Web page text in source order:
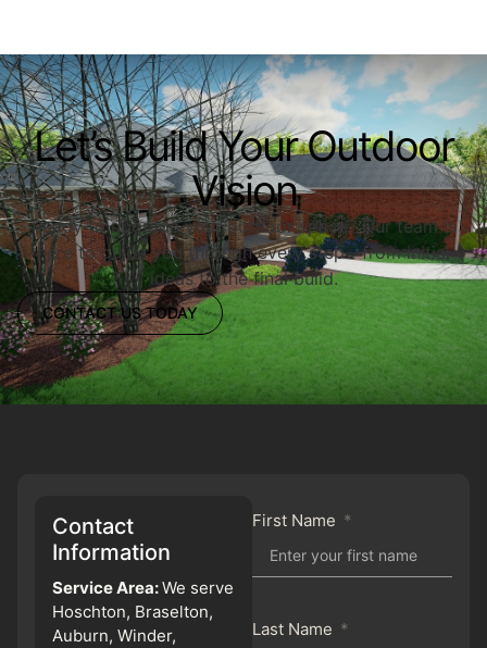
Let’s Build Your Outdoor
Vision
Ready to upgrade your outdoor space? Our team is
here to guide you through every step—from initial
ideas to the final build.
CONTACT US TODAY
Contact
Information
Service Area:We serve
Hoschton, Braselton,
Auburn, Winder,
First Name
Last Name